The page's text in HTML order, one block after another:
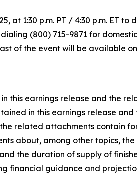
at 1:30 p.m. PT / 4:30 p.m. ET
(800) 715-9871 for
of the event will be available
this earnings release and the
in this earnings release
related attachments contain
about, among other topics,
the duration of supply of
guidance and